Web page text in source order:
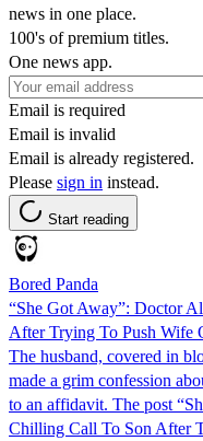
news in one place.
100's of premium titles.
One news app.
Email is required
Email is invalid
Email is already registered.
Please sign in instead.
Start reading
Bored Panda
“She Got Away”: Doctor
After Trying To Push Wife
The husband, covered in
made a grim confession
to an affidavit. The post
Chilling Call To Son After